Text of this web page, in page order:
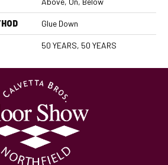
Glue Down
50 YEARS, 50 YEARS